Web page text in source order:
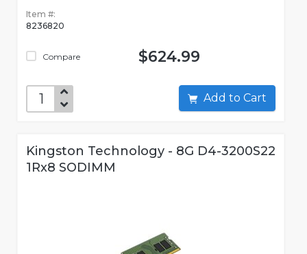
Item #:
8236820
Compare $624.99
Add to Cart
Kingston Technology - 8G D4-3200S22
1Rx8 SODIMM